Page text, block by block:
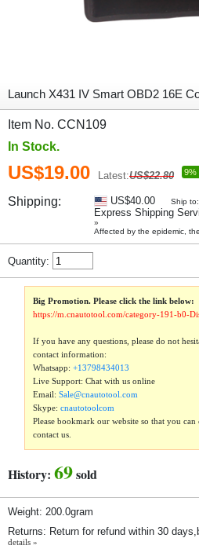
Launch X431 IV Smart OBD2 16E
Item No. CCN109
In Stock.
US$19.00 Latest:US$22.80 9%
Shipping: US$40.00 Ship
Express Shipping
»
Affected by the epidemic,
Quantity:
Big Promotion. Please click the link below:
https://m.cnautotool.com/category-191-b0-
If you have any questions, please do not
contact information:
Whatsapp:+13798434013
Live Support: Chat with us online
Email:Sale@cnautotool.com
Skype:cnautotoolcom
Please bookmark our website so that you
contact us.
History: 69sold
Weight: 200.0gram
Returns: Return for refund within 30
details »